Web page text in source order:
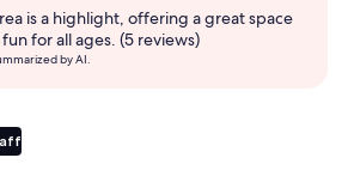
is a highlight, offering a great space
for all ages. (5 reviews)
by AI.